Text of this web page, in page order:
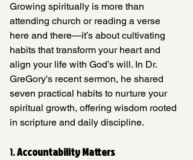
Growing spiritually is more than
attending church or reading a verse
here and there—it’s about cultivating
habits that transform your heart and
align your life with God’s will. In Dr.
GreGory's recent sermon, he shared
seven practical habits to nurture your
spiritual growth, offering wisdom rooted
in scripture and daily discipline.
1. Accountability Matters